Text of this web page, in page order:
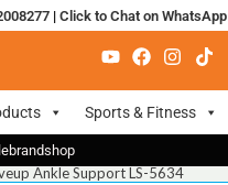
| Click to Chat on WhatsApp
Sports & Fitness
Ankle Support LS-5634